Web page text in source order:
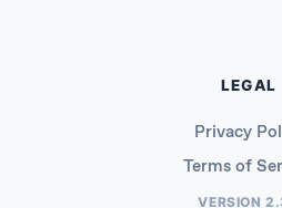
LEGAL
Privacy
Terms of
VERSION